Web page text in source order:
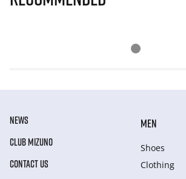
NEWS
CLUB MIZUNO
CONTACT US
MEN
Shoes
Clothing